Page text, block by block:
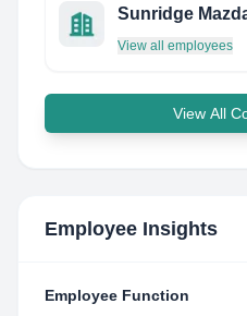
Sunridge
View all employees
View All
Employee Insights
Employee Function